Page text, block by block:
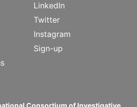
LinkedIn
Twitter
Instagram
Sign-up
Consortium of Investigative